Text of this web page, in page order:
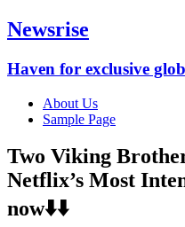
Newsrise
Haven for exclusive
About Us
Sample Page
Two Viking
Netflix’s Most
now⬇️⬇️